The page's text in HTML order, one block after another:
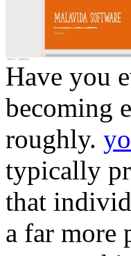
Have you
becoming
roughly.
typically
that
a far more